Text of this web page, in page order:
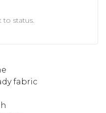
to status.
fabric